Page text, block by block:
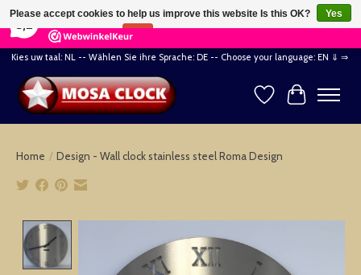
164 Reviews ×
Kies uw taal: NL -- Wählen Sie ihre Sprache: DE -- Choose your language: EN ⇓ ⇒
WishlistCart
Home / Design - Wall clock stainless steel Roma Design
Please accept cookies to help us improve this website Is this OK?
Yes
No